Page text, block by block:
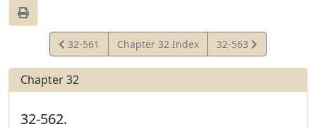
View
Statute
32-561 Chapter 32 Index
View
Statute
32-563
Chapter 32
32-562.